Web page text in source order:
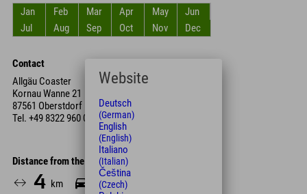
Jan
Feb Mar Apr May
Jun
Jul
Aug Sep Oct Nov Dec
Contact
Allgäu Coaster
Kornau Wanne 21
87561 Oberstdorf
Tel. +49 8322 960 00
Distance from the hotel
4 km 7 Min.
Website
Deutsch
(German)
English
(English)
Italiano
(Italian)
Čeština
(Czech)